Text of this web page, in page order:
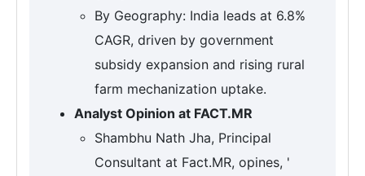
By Geography: India leads at 6.8%
CAGR, driven by government
subsidy expansion and rising rural
farm mechanization uptake.
Analyst Opinion at FACT.MR
Shambhu Nath Jha, Principal
Consultant at Fact.MR, opines, '